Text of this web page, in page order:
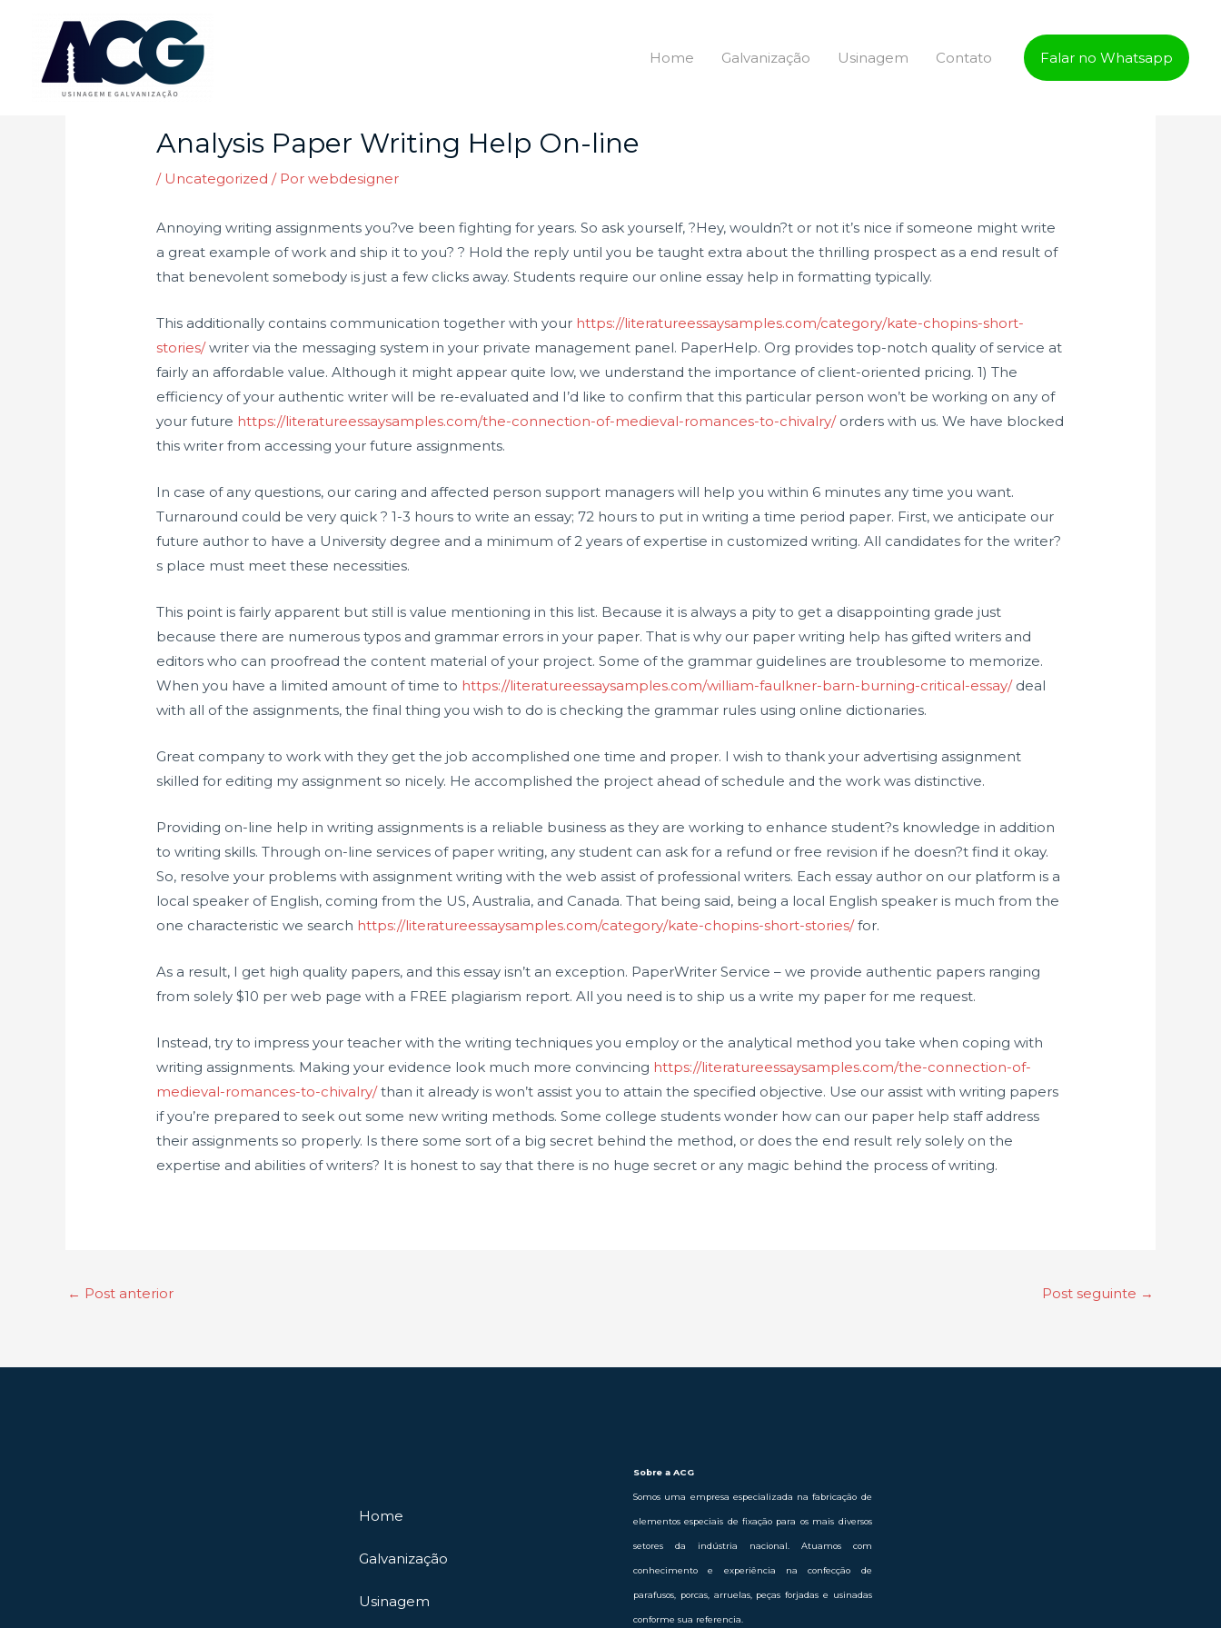
conteúdo
Home Galvanização Usinagem Contato Falar no Whatsapp
Analysis Paper Writing Help On-line
/ Uncategorized / Porwebdesigner
Annoying writing assignments you?ve been fighting for years. So ask yourself, ?Hey, wouldn?t or not it’s nice if someone might write
a great example of work and ship it to you? ? Hold the reply until you be taught extra about the thrilling prospect as a end result of
that benevolent somebody is just a few clicks away. Students require our online essay help in formatting typically.
This additionally contains communication together with your https://literatureessaysamples.com/category/kate-chopins-short-
stories/writer via the messaging system in your private management panel. PaperHelp. Org provides top-notch quality of service at
fairly an affordable value. Although it might appear quite low, we understand the importance of client-oriented pricing. 1) The
efficiency of your authentic writer will be re-evaluated and I’d like to confirm that this particular person won’t be working on any of
your future https://literatureessaysamples.com/the-connection-of-medieval-romances-to-chivalry/orders with us. We have blocked
this writer from accessing your future assignments.
In case of any questions, our caring and affected person support managers will help you within 6 minutes any time you want.
Turnaround could be very quick ? 1-3 hours to write an essay; 72 hours to put in writing a time period paper. First, we anticipate our
future author to have a University degree and a minimum of 2 years of expertise in customized writing. All candidates for the writer?
s place must meet these necessities.
This point is fairly apparent but still is value mentioning in this list. Because it is always a pity to get a disappointing grade just
because there are numerous typos and grammar errors in your paper. That is why our paper writing help has gifted writers and
editors who can proofread the content material of your project. Some of the grammar guidelines are troublesome to memorize.
When you have a limited amount of time to https://literatureessaysamples.com/william-faulkner-barn-burning-critical-essay/deal
with all of the assignments, the final thing you wish to do is checking the grammar rules using online dictionaries.
Great company to work with they get the job accomplished one time and proper. I wish to thank your advertising assignment
skilled for editing my assignment so nicely. He accomplished the project ahead of schedule and the work was distinctive.
Providing on-line help in writing assignments is a reliable business as they are working to enhance student?s knowledge in addition
to writing skills. Through on-line services of paper writing, any student can ask for a refund or free revision if he doesn?t find it okay.
So, resolve your problems with assignment writing with the web assist of professional writers. Each essay author on our platform is a
local speaker of English, coming from the US, Australia, and Canada. That being said, being a local English speaker is much from the
one characteristic we search https://literatureessaysamples.com/category/kate-chopins-short-stories/for.
As a result, I get high quality papers, and this essay isn’t an exception. PaperWriter Service – we provide authentic papers ranging
from solely $10 per web page with a FREE plagiarism report. All you need is to ship us a write my paper for me request.
Instead, try to impress your teacher with the writing techniques you employ or the analytical method you take when coping with
writing assignments. Making your evidence look much more convincing https://literatureessaysamples.com/the-connection-of-
medieval-romances-to-chivalry/than it already is won’t assist you to attain the specified objective. Use our assist with writing papers
if you’re prepared to seek out some new writing methods. Some college students wonder how can our paper help staff address
their assignments so properly. Is there some sort of a big secret behind the method, or does the end result rely solely on the
expertise and abilities of writers? It is honest to say that there is no huge secret or any magic behind the process of writing.
Post
navigation
← Post anterior Post seguinte →
Home
Galvanização
Usinagem
Sobre a ACG
Somos uma empresa especializada na fabricação de
elementos especiais de fixação para os mais diversos
setores da indústria nacional. Atuamos com
conhecimento e experiência na confecção de
parafusos, porcas, arruelas, peças forjadas e usinadas
conforme sua referencia.